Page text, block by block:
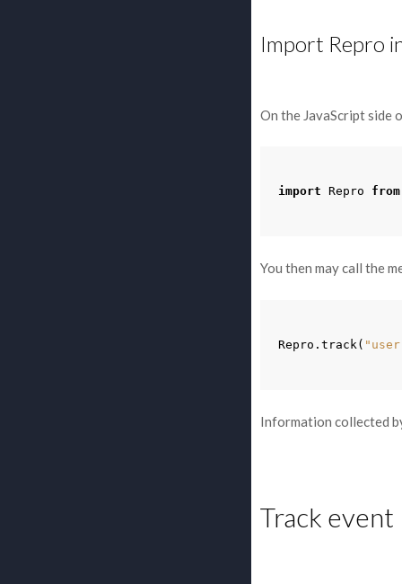
Import Repro
On the JavaScript side
import Repro from
You then may call the
Repro . track(
Information collected
Track event